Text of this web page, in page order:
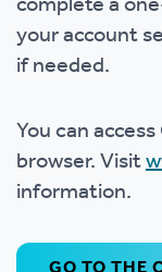
your account
if needed.
You can
browser. Visit
information.